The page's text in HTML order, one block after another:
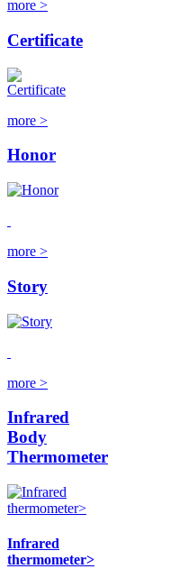
more >
Certificate
more >
Honor
more >
Story
more >
Infrared
Body
Thermometer
Infrared
thermometer>